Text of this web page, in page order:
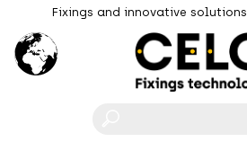
Fixings and innovative